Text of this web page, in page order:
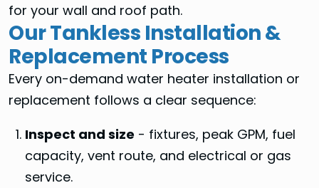
for your wall and roof path.
Our Tankless Installation &
Replacement Process
Every on-demand water heater installation or
replacement follows a clear sequence:
Inspect and size - fixtures, peak GPM, fuel
capacity, vent route, and electrical or gas
service.